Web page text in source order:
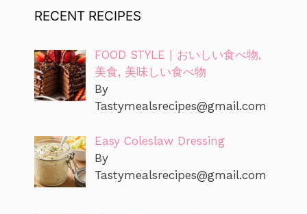
RECENT RECIPES
FOOD STYLE | おいしい食べ物,
美食, 美味しい食べ物
By
Tastymealsrecipes@gmail.com
Easy Coleslaw Dressing
By
Tastymealsrecipes@gmail.com